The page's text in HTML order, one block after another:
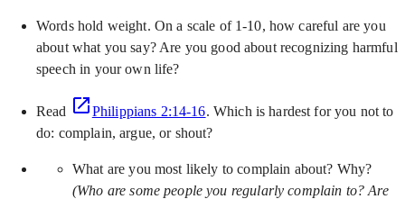
Words hold weight. On a scale of 1-10, how careful are you
about what you say? Are you good about recognizing harmful
speech in your own life?
Read Philippians 2:14-16. Which is hardest for you not to
do: complain, argue, or shout?
What are you most likely to complain about? Why?
(Who are some people you regularly complain to? Are